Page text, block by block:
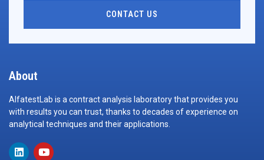
CONTACT US
About
AlfatestLab is a contract analysis laboratory that provides you
with results you can trust, thanks to decades of experience on
analytical techniques and their applications.